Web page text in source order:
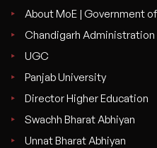
About MoE | Government
Chandigarh Administration
UGC
Panjab University
Director Higher Education
Swachh Bharat Abhiyan
Unnat Bharat Abhiyan